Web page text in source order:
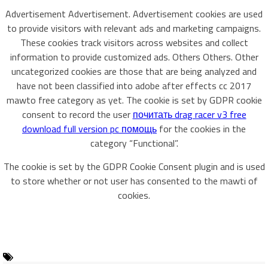
Advertisement Advertisement. Advertisement cookies are used
to provide visitors with relevant ads and marketing campaigns.
These cookies track visitors across websites and collect
information to provide customized ads. Others Others. Other
uncategorized cookies are those that are being analyzed and
have not been classified into adobe after effects cc 2017
mawto free category as yet. The cookie is set by GDPR cookie
consent to record the user почитать drag racer v3 free
download full version pc помощь for the cookies in the
category “Functional”.
The cookie is set by the GDPR Cookie Consent plugin and is used
to store whether or not user has consented to the mawti of
cookies.